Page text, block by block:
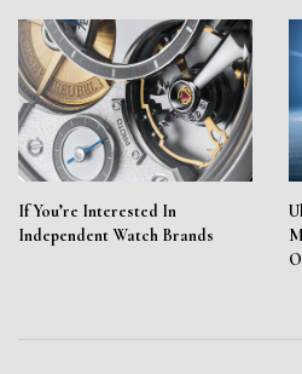
If You’re Interested In
Independent Watch Brands